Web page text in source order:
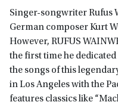
Singer-songwriter Rufus
German composer Kurt
However, RUFUS
the first time he
the songs of this
in Los Angeles with the
features classics like